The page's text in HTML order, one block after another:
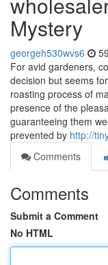
Mystery
georgeh530wvs6
For avid gardeners,
decision but seems
roasting process of
presence of the
guaranteeing them
prevented by http://
Comments
Comments
Submit a Comment
No HTML